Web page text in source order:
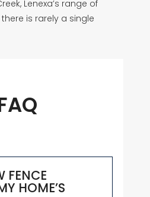
Lenexa’s range of
is rarely a single
FENCE
HOME’S